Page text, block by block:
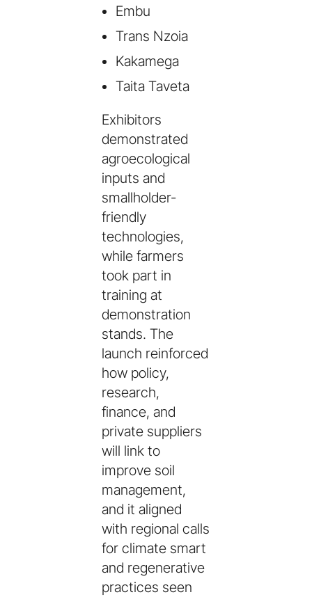
Embu
Trans Nzoia
Kakamega
Taita Taveta
Exhibitors
demonstrated
agroecological
inputs and
smallholder-
friendly
technologies,
while farmers
took part in
training at
demonstration
stands. The
launch reinforced
how policy,
research,
finance, and
private suppliers
will link to
improve soil
management,
and it aligned
with regional calls
for climate smart
and regenerative
practices seen